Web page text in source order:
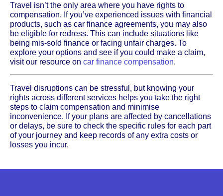
Travel isn’t the only area where you have rights to
compensation. If you’ve experienced issues with financial
products, such as car finance agreements, you may also
be eligible for redress. This can include situations like
being mis-sold finance or facing unfair charges. To
explore your options and see if you could make a claim,
visit our resource on car finance compensation.
Travel disruptions can be stressful, but knowing your
rights across different services helps you take the right
steps to claim compensation and minimise
inconvenience. If your plans are affected by cancellations
or delays, be sure to check the specific rules for each part
of your journey and keep records of any extra costs or
losses you incur.